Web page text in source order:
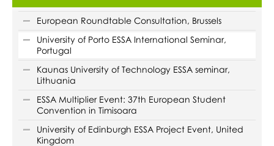
European Roundtable Consultation, Brussels
University of Porto ESSA International Seminar,
Portugal
Kaunas University of Technology ESSA seminar,
Lithuania
ESSA Multiplier Event: 37th European Student
Convention in Timisoara
University of Edinburgh ESSA Project Event, United
Kingdom